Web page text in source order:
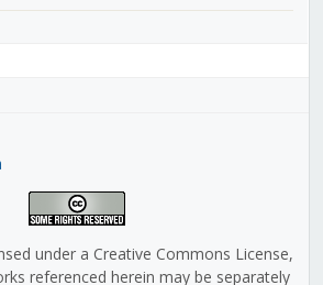
under a Creative Commons License,
referenced herein may be separately